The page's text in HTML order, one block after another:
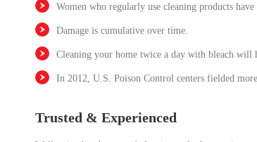
Women who regularly use cleaning products have
Damage is cumulative over time.
Cleaning your home twice a day with bleach will
In 2012, U.S. Poison Control centers fielded
Trusted & Experienced